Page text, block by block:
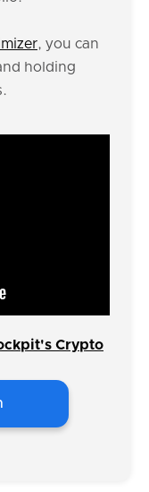
, you can
holding
Crypto